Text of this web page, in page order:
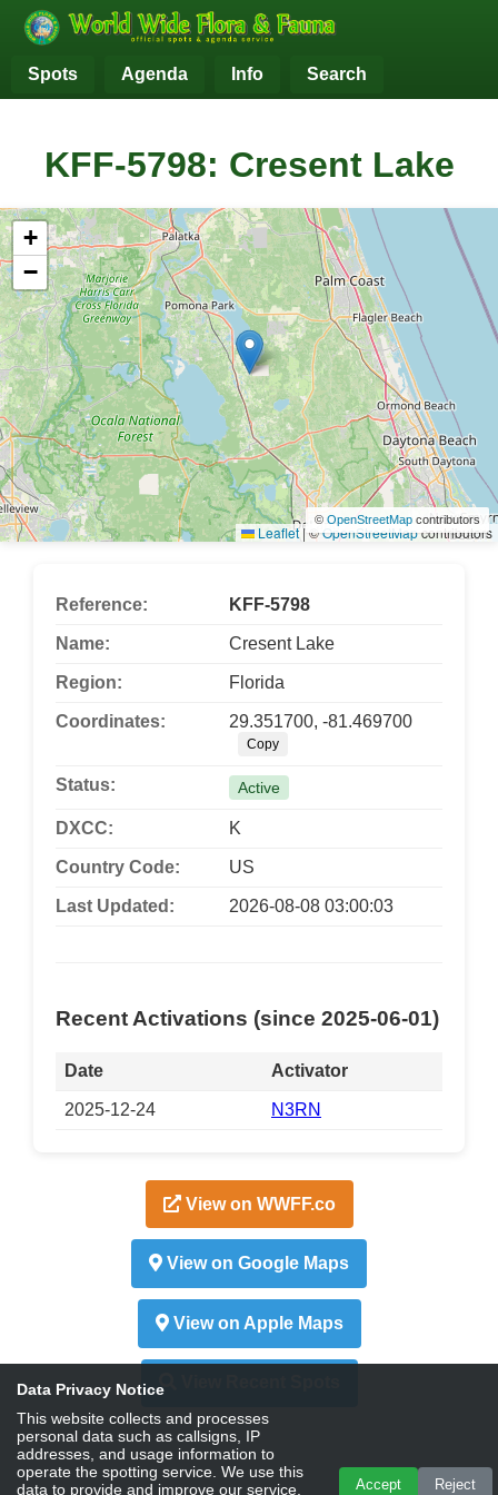
Spots Agenda Info Search
KFF-5798: Cresent Lake
+
−
Leaflet|©OpenStreetMapcontributors
© OpenStreetMap contributors
Reference: KFF-5798
Name: Cresent Lake
Region: Florida
Coordinates: 29.351700, -81.469700
Copy
Status: Active
DXCC: K
Country Code: US
Last Updated: 2026-08-08 03:00:03
Recent Activations (since 2025-06-01)
Date Activator
2025-12-24 N3RN
View on WWFF.co
View on Google Maps
View on Apple Maps
Data Privacy Notice
This website collects and processes
personal data such as callsigns, IP
addresses, and usage information to
operate the spotting service. We use this
data to provide and improve our service,
Accept Reject